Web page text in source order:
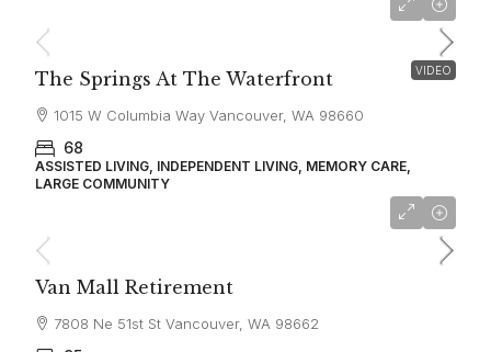
VIDEO
The Springs At The Waterfront
1015 W Columbia Way Vancouver, WA 98660
68
ASSISTED LIVING, INDEPENDENT LIVING, MEMORY CARE,
LARGE COMMUNITY
Van Mall Retirement
7808 Ne 51st St Vancouver, WA 98662